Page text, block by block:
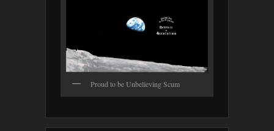
Proud to be Unbelieving Scum